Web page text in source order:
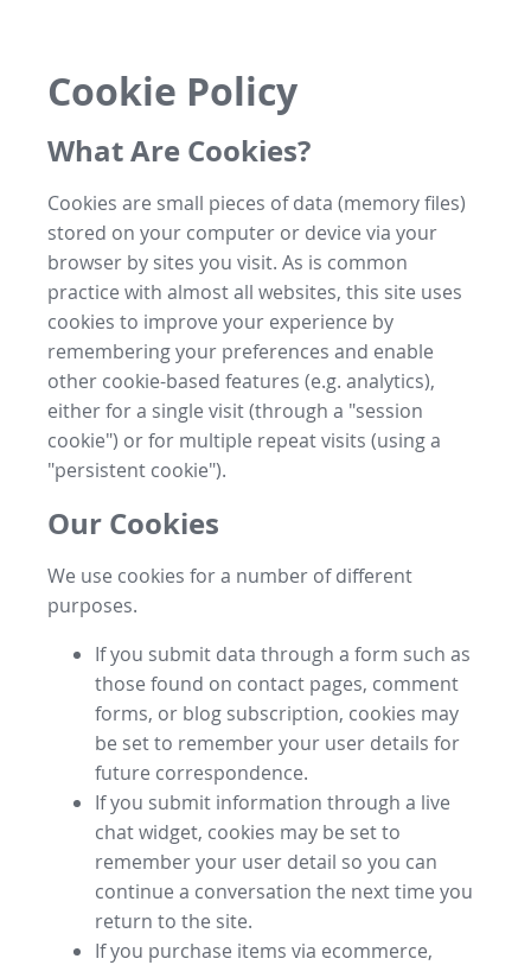
Cookie Policy
What Are Cookies?
Cookies are small pieces of data (memory files)
stored on your computer or device via your
browser by sites you visit. As is common
practice with almost all websites, this site uses
cookies to improve your experience by
remembering your preferences and enable
other cookie-based features (e.g. analytics),
either for a single visit (through a "session
cookie") or for multiple repeat visits (using a
"persistent cookie").
Our Cookies
We use cookies for a number of different
purposes.
If you submit data through a form such as
those found on contact pages, comment
forms, or blog subscription, cookies may
be set to remember your user details for
future correspondence.
If you submit information through a live
chat widget, cookies may be set to
remember your user detail so you can
continue a conversation the next time you
return to the site.
If you purchase items via ecommerce,